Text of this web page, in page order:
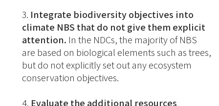
Integrate biodiversity objectives into
climate NBS that do not give them explicit
attention. In the NDCs, the majority of NBS
are based on biological elements such as trees,
but do not explicitly set out any ecosystem
conservation objectives.
Evaluate the additional resources